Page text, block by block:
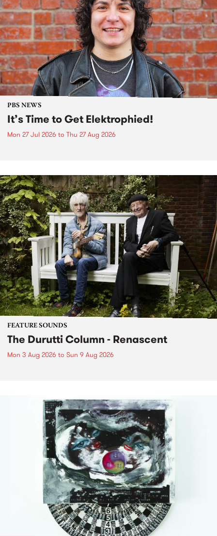
PBS NEWS
It’s Time to Get Elektrophied!
Mon 27 Jul 2026 to Thu 27 Aug 2026
FEATURE SOUNDS
The Durutti Column - Renascent
Mon 3 Aug 2026 to Sun 9 Aug 2026